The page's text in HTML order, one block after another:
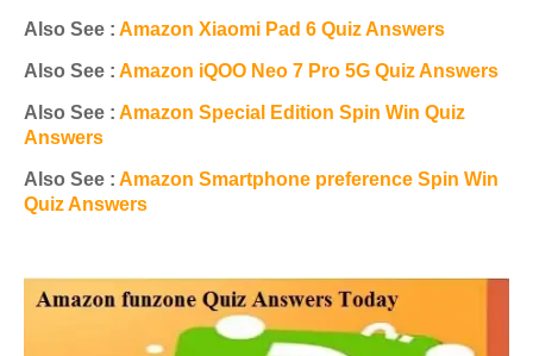
Also See : Amazon Xiaomi Pad 6 Quiz Answers
Also See : Amazon iQOO Neo 7 Pro 5G Quiz Answers
Also See : Amazon Special Edition Spin Win Quiz
Answers
Also See : Amazon Smartphone preference Spin Win
Quiz Answers